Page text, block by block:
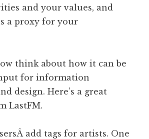
and your values, and
a proxy for your
think about how it can be
for information
design. Here’s a great
LastFM.
add tags for artists. One